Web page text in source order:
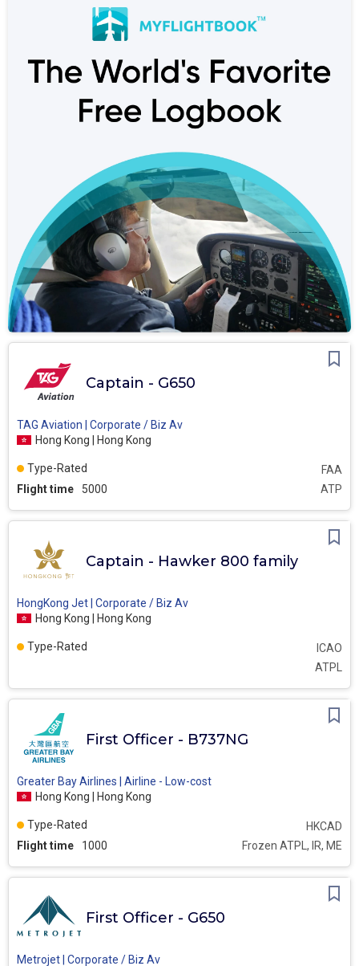
Captain - G650
TAG Aviation | Corporate / Biz Av
Hong Kong | Hong Kong
Flight time 5000 ATP
FAA
Type-Rated
Captain - Hawker 800 family
HongKong Jet | Corporate / Biz Av
Hong Kong | Hong Kong
ATPL
ICAO
Type-Rated
First Officer - B737NG
Greater Bay Airlines | Airline - Low-cost
Hong Kong | Hong Kong
Flight time 1000 Frozen ATPL, IR, ME
HKCAD
Type-Rated
First Officer - G650
Metrojet | Corporate / Biz Av